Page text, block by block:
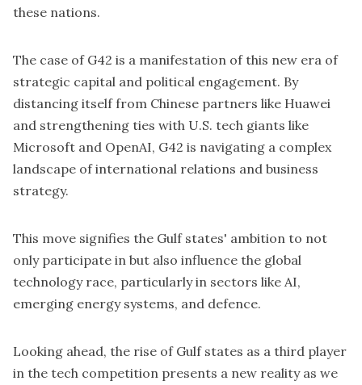
these nations.
The case of G42 is a manifestation of this new era of
strategic capital and political engagement. By
distancing itself from Chinese partners like Huawei
and strengthening ties with U.S. tech giants like
Microsoft and OpenAI, G42 is navigating a complex
landscape of international relations and business
strategy.
This move signifies the Gulf states' ambition to not
only participate in but also influence the global
technology race, particularly in sectors like AI,
emerging energy systems, and defence.
Looking ahead, the rise of Gulf states as a third player
in the tech competition presents a new reality as we